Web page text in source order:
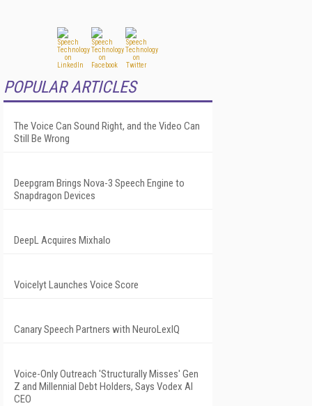
POPULAR ARTICLES
The Voice Can Sound Right, and the Video Can
Still Be Wrong
Deepgram Brings Nova-3 Speech Engine to
Snapdragon Devices
DeepL Acquires Mixhalo
Voicelyt Launches Voice Score
Canary Speech Partners with NeuroLexIQ
Voice-Only Outreach 'Structurally Misses' Gen
Z and Millennial Debt Holders, Says Vodex AI
CEO